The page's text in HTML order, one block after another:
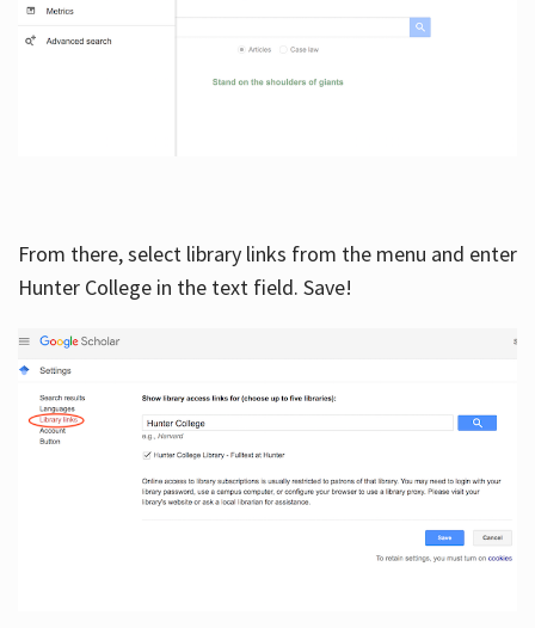
From there, select library links from the menu and enter
Hunter College in the text field. Save!